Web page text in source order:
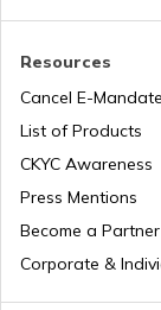
Resources
Cancel E-Mandate
List of Products
CKYC Awareness
Press Mentions
Become a
Corporate &